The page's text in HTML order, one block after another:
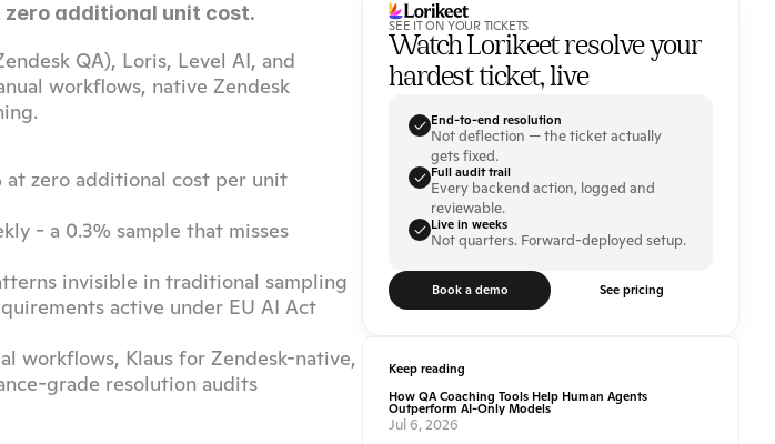
zero additional unit cost.
QA), Loris, Level AI, and
workflows, native Zendesk
at zero additional cost per unit
- a 0.3% sample that misses
invisible in traditional sampling
active under EU AI Act
workflows, Klaus for Zendesk-native,
grade resolution audits
SEE IT ON YOUR TICKETS
Watch Lorikeet resolve your
hardest ticket, live
End-to-end resolution
Not deflection — the ticket actually
gets fixed.
Full audit trail
Every backend action, logged and
reviewable.
Live in weeks
Not quarters. Forward-deployed setup.
Book a demo See pricing
Keep reading
How QA Coaching Tools Help Human Agents
Outperform AI-Only Models
Jul 6, 2026